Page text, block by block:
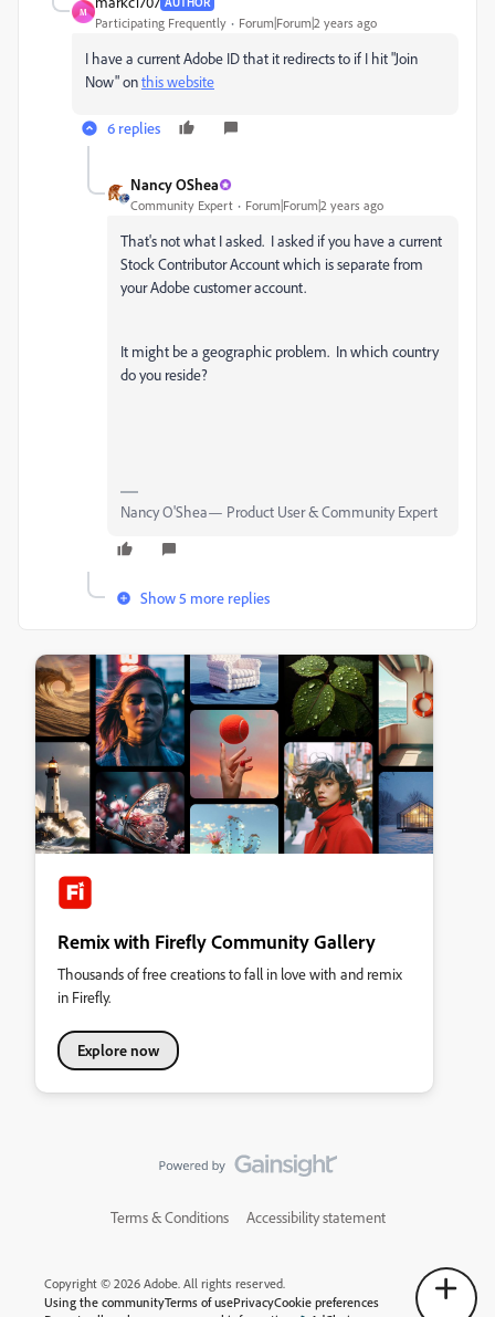
M
Participating Frequently Forum|Forum|2 years ago
I have a current Adobe ID that it redirects to if I hit "Join
Now" onthis website
6 replies
Nancy OShea
Community Expert Forum|Forum|2 years ago
That's not what I asked. I asked if you have a current
Stock Contributor Account which is separate from
your Adobe customer account.
It might be a geographic problem. In which country
do you reside?
Nancy O'Shea— Product User & Community Expert
Show 5 more replies
Remix with Firefly Community Gallery
Thousands of free creations to fall in love with and remix
in Firefly.
Explore now
Terms & Conditions Accessibility statement
Copyright © 2026 Adobe. All rights reserved.
Using the communityTerms of usePrivacyCookie preferences